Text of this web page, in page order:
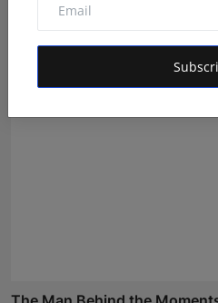
Deepak Bhatia Aug 6, 2026